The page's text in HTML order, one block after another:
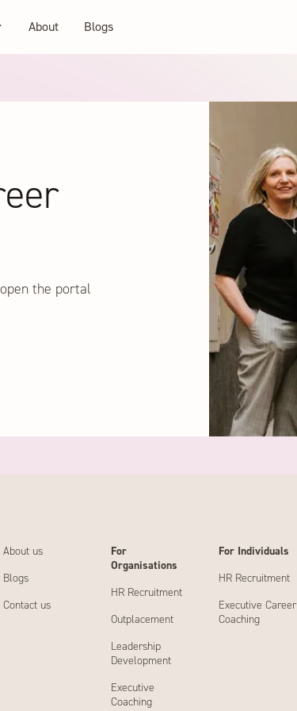
About Blogs
the portal
About us
Blogs
Contact us
For
Organisations
HR Recruitment
Outplacement
Leadership
Development
Executive
Coaching
For Individuals
HR Recruitment
Executive Career
Coaching